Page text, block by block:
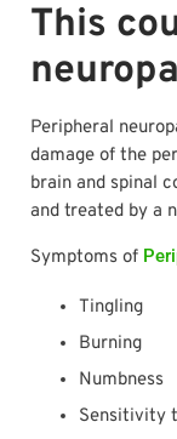
This
Peripheral
damage of the
brain and spinal
and treated by a
Symptoms of
Tingling
Burning
Numbness
Sensitivity